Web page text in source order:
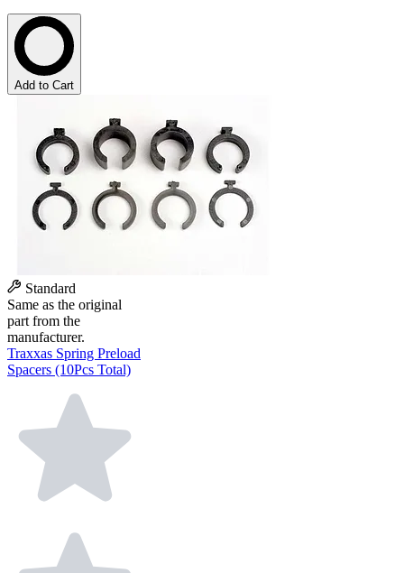
Add to Cart
Standard
Same as the original
part from the
manufacturer.
Traxxas Spring Preload
Spacers (10Pcs Total)